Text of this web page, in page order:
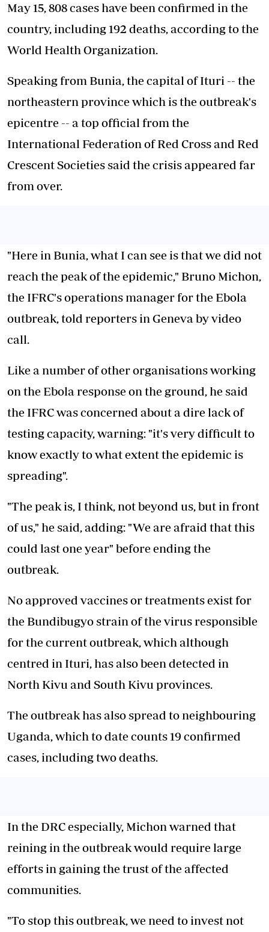
May 15, 808 cases have been confirmed in the
country, including 192 deaths, according to the
World Health Organization.
Speaking from Bunia, the capital of Ituri -- the
northeastern province which is the outbreak's
epicentre -- a top official from the
International Federation of Red Cross and Red
Crescent Societies said the crisis appeared far
from over.
"Here in Bunia, what I can see is that we did not
reach the peak of the epidemic," Bruno Michon,
the IFRC's operations manager for the Ebola
outbreak, told reporters in Geneva by video
call.
Like a number of other organisations working
on the Ebola response on the ground, he said
the IFRC was concerned about a dire lack of
testing capacity, warning: "it's very difficult to
know exactly to what extent the epidemic is
spreading".
"The peak is, I think, not beyond us, but in front
of us," he said, adding: "We are afraid that this
could last one year" before ending the
outbreak.
No approved vaccines or treatments exist for
the Bundibugyo strain of the virus responsible
for the current outbreak, which although
centred in Ituri, has also been detected in
North Kivu and South Kivu provinces.
The outbreak has also spread to neighbouring
Uganda, which to date counts 19 confirmed
cases, including two deaths.
In the DRC especially, Michon warned that
reining in the outbreak would require large
efforts in gaining the trust of the affected
communities.
"To stop this outbreak, we need to invest not